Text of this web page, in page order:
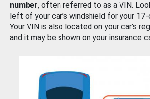
number, often referred to as a VIN.
left of your car’s windshield for your
Your VIN is also located on your car’s
and it may be shown on your insurance